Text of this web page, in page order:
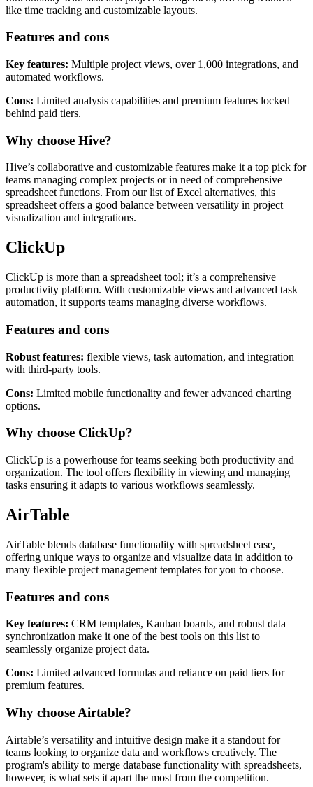
like time tracking and customizable layouts.
Features and cons
Key features: Multiple project views, over 1,000 integrations, and
automated workflows.
Cons: Limited analysis capabilities and premium features locked
behind paid tiers.
Why choose Hive?
Hive’s collaborative and customizable features make it a top pick for
teams managing complex projects or in need of comprehensive
spreadsheet functions. From our list of Excel alternatives, this
spreadsheet offers a good balance between versatility in project
visualization and integrations.
ClickUp
ClickUp is more than a spreadsheet tool; it’s a comprehensive
productivity platform. With customizable views and advanced task
automation, it supports teams managing diverse workflows.
Features and cons
Robust features: flexible views, task automation, and integration
with third-party tools.
Cons: Limited mobile functionality and fewer advanced charting
options.
Why choose ClickUp?
ClickUp is a powerhouse for teams seeking both productivity and
organization. The tool offers flexibility in viewing and managing
tasks ensuring it adapts to various workflows seamlessly.
AirTable
AirTable blends database functionality with spreadsheet ease,
offering unique ways to organize and visualize data in addition to
many flexible project management templates for you to choose.
Features and cons
Key features: CRM templates, Kanban boards, and robust data
synchronization make it one of the best tools on this list to
seamlessly organize project data.
Cons: Limited advanced formulas and reliance on paid tiers for
premium features.
Why choose Airtable?
Airtable’s versatility and intuitive design make it a standout for
teams looking to organize data and workflows creatively. The
program's ability to merge database functionality with spreadsheets,
however, is what sets it apart the most from the competition.